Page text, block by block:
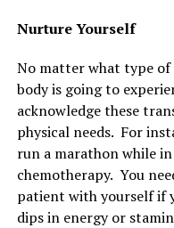
Nurture Yourself
No matter what type of
body is going to
acknowledge these
physical needs. For
run a marathon while
chemotherapy. You
patient with yourself if
dips in energy or